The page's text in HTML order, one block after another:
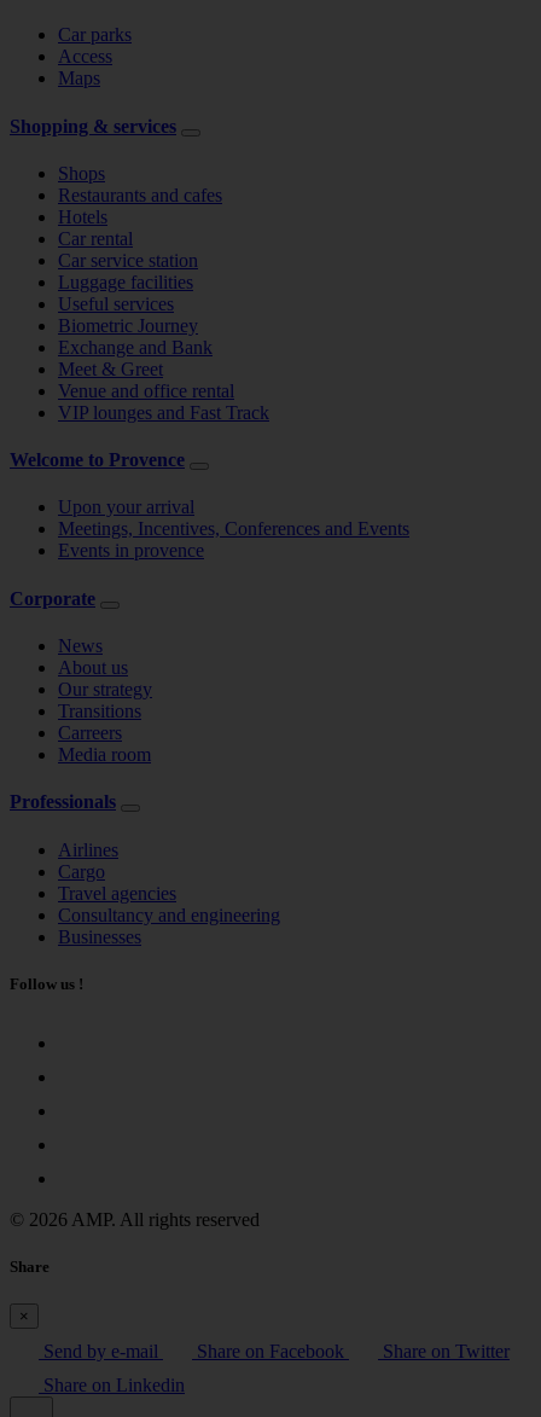
Car parks
Access
Maps
Shopping & services
Shops
Restaurants and cafes
Hotels
Car rental
Car service station
Luggage facilities
Useful services
Biometric Journey
Exchange and Bank
Meet & Greet
Venue and office rental
VIP lounges and Fast Track
Welcome to Provence
Upon your arrival
Meetings, Incentives, Conferences and Events
Events in provence
Corporate
News
About us
Our strategy
Transitions
Carreers
Media room
Professionals
Airlines
Cargo
Travel agencies
Consultancy and engineering
Businesses
Follow us !
© 2026 AMP. All rights reserved
Share
×
Send by e-mail Share on Facebook
Share on Twitter
Share on Linkedin